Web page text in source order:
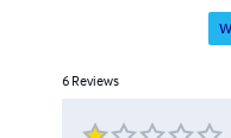
6 Reviews